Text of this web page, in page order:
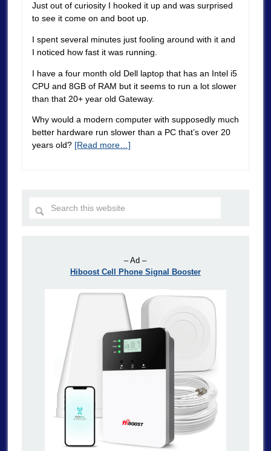
Just out of curiosity I hooked it up and was surprised
to see it come on and boot up.
I spent several minutes just fooling around with it and
I noticed how fast it was running.
I have a four month old Dell laptop that has an Intel i5
CPU and 8GB of RAM but it seems to run a lot slower
than that 20+ year old Gateway.
Why would a modern computer with supposedly much
better hardware run slower than a PC that’s over 20
years old? [Read more…]
– Ad –
Hiboost Cell Phone Signal Booster